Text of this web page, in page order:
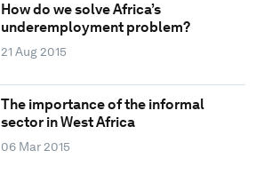
How do we solve Africa’s
underemployment problem?
21 Aug 2015
The importance of the informal
sector in West Africa
06 Mar 2015